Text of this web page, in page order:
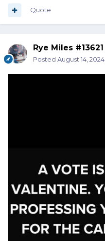
Quote
Rye Miles #13621
Posted August 14, 2024